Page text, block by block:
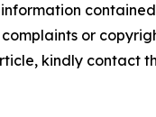
or
kindly contact